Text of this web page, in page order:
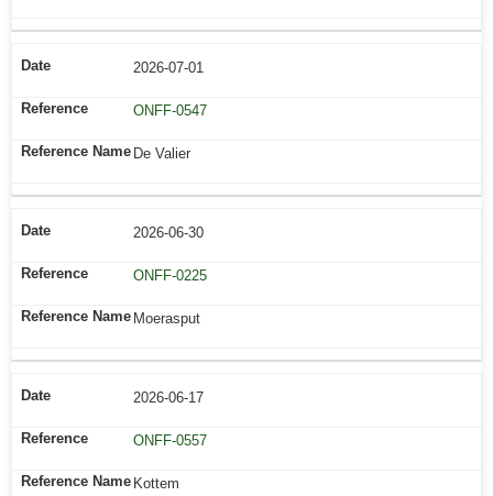
2026-07-01
ONFF-0547
De Valier
2026-06-30
ONFF-0225
Moerasput
2026-06-17
ONFF-0557
Kottem